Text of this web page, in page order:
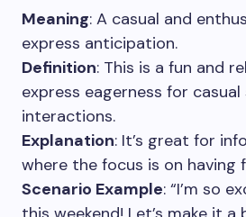
Meaning: A casual and
express anticipation.
Definition: This is a fun and
express eagerness for casual
interactions.
Explanation: It’s great for
where the focus is on having
Scenario Example: “I’m so